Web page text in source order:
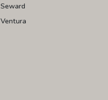
Seward
Ventura